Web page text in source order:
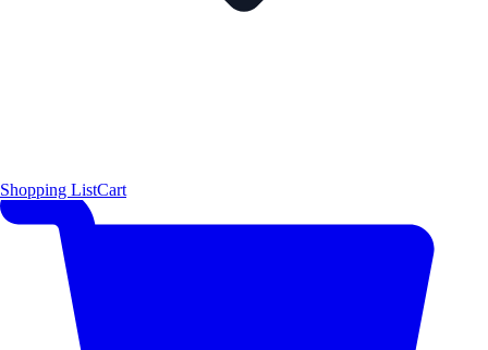
Shopping ListCart